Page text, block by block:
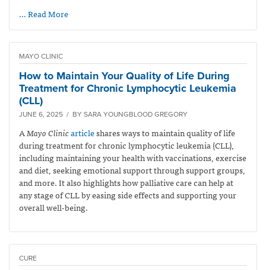
… Read More
MAYO CLINIC
How to Maintain Your Quality of Life During
Treatment for Chronic Lymphocytic Leukemia
(CLL)
JUNE 6, 2025 / BY SARA YOUNGBLOOD GREGORY
AMayo Clinicarticleshares ways to maintain quality of life
during treatment for chronic lymphocytic leukemia (CLL),
including maintaining your health with vaccinations, exercise
and diet, seeking emotional support through support groups,
and more. It also highlights how palliative care can help at
any stage of CLL by easing side effects and supporting your
overall well-being.
CURE